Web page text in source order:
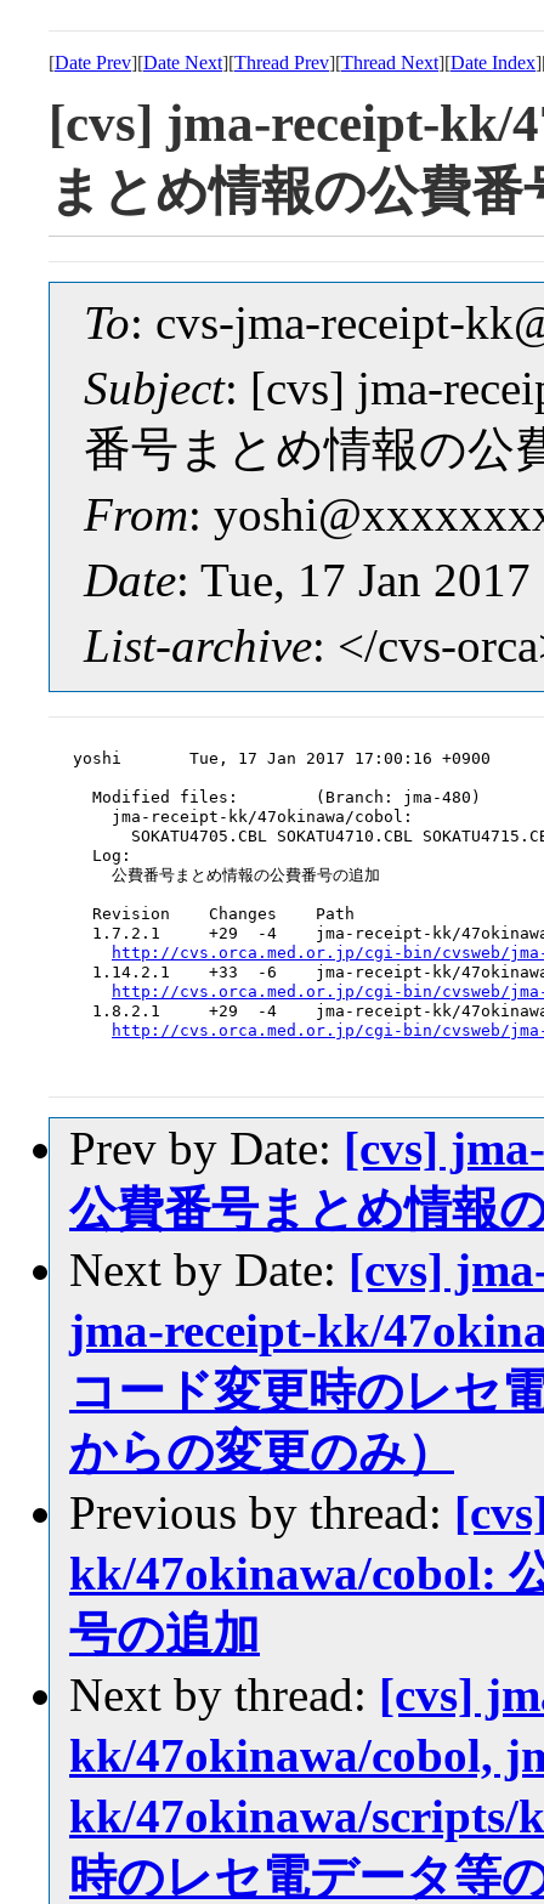
[Date Prev][Date Next][Thread Prev][Thread Next][Date Index
[cvs] jma-receipt-kk/
まとめ情報の公費番
To: cvs-jma-receipt-
Subject: [cvs] jma-
番号まとめ情報の公
From:
Date: Tue, 17 Jan
List-archive: </cvs-
yoshi       Tue, 17 Jan 2017 17:00:16 +0900
  Modified files:        (Branch: jma-480)
    jma-receipt-kk/47okinawa/cobol:
SOKATU4705.CBL SOKATU4710.CBL
  Log:
    公費番号まとめ情報の公費番号の追加
  Revision    Changes    Path
1.7.2.1     +29  -4    jma-receipt-kk/
http://cvs.orca.med.or.jp/cgi-bin/cvsweb/jma-
1.14.2.1    +33  -6    jma-receipt-kk/
http://cvs.orca.med.or.jp/cgi-bin/cvsweb/jma-
1.8.2.1     +29  -4    jma-receipt-kk/
http://cvs.orca.med.or.jp/cgi-bin/cvsweb/jma-
Prev by Date: [cvs]
公費番号まとめ情報
Next by Date: [cvs]
jma-receipt-kk/
コード変更時のレセ
からの変更のみ）
Previous by thread:
kk/47okinawa/cobol:
号の追加
Next by thread: [cvs]
kk/47okinawa/cobol,
kk/47okinawa/scripts/
時のレセ電データ等